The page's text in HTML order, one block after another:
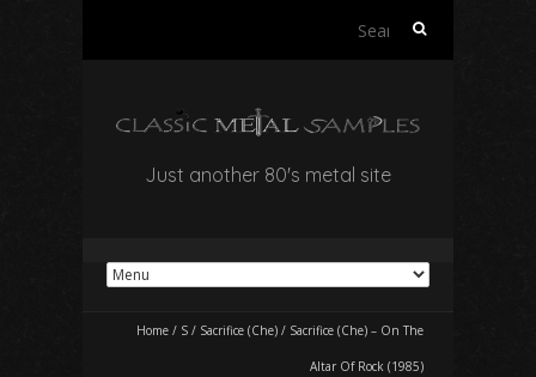
Search
Just another 80's metal site
Home / S / Sacrifice (Che) / Sacrifice (Che) – On The
Altar Of Rock (1985)